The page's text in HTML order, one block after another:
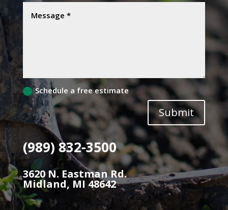
Schedule a free estimate
Submit
(989) 832-3500
3620 N. Eastman Rd.
Midland, MI 48642